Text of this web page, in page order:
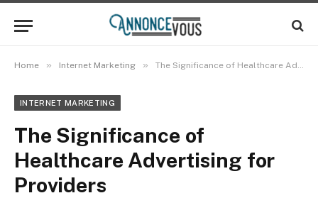
Home » Internet Marketing » The Significance of Healthcare Advertising for Providers
INTERNET MARKETING
The Significance of
Healthcare Advertising for
Providers